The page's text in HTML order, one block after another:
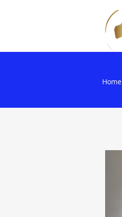
Home